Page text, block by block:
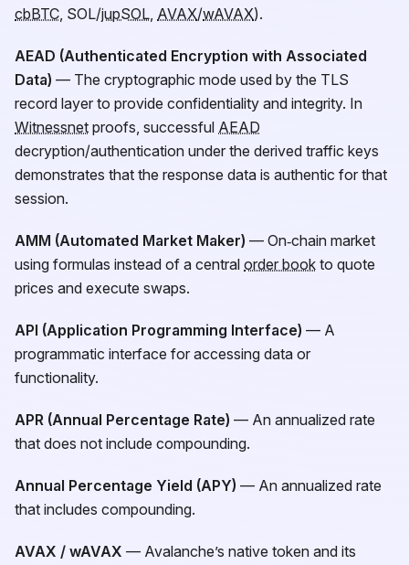
cbBTC, SOL/jupSOL, AVAX/wAVAX).
AEAD (Authenticated Encryption with Associated
Data) — The cryptographic mode used by the TLS
record layer to provide confidentiality and integrity. In
Witnessnet proofs, successful AEAD
decryption/authentication under the derived traffic keys
demonstrates that the response data is authentic for that
session.
AMM (Automated Market Maker) — On‑chain market
using formulas instead of a central order book to quote
prices and execute swaps.
API (Application Programming Interface) — A
programmatic interface for accessing data or
functionality.
APR (Annual Percentage Rate) — An annualized rate
that does not include compounding.
Annual Percentage Yield (APY) — An annualized rate
that includes compounding.
AVAX / wAVAX — Avalanche’s native token and its